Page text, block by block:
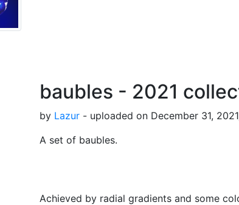
baubles - 2021
by Lazur - uploaded on December 31,
A set of baubles.
Achieved by radial gradients and some